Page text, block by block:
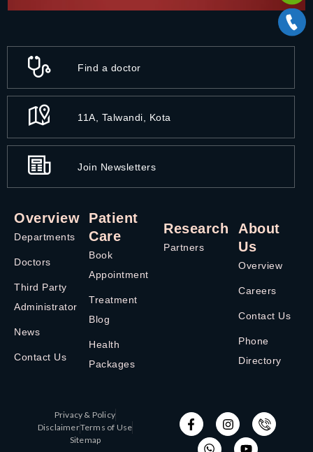
Find a doctor
11A, Talwandi, Kota
Join Newsletters
Overview
Departments
Doctors
Third Party
Administrator
News
Contact Us
Patient
Care
Book
Appointment
Treatment
Blog
Health
Packages
Research
Partners
About
Us
Overview
Careers
Contact Us
Phone
Directory
Privacy & Policy
DisclaimerTerms of Use
Sitemap